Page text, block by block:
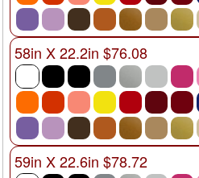
58in X 22.2in $76.08
59in X 22.6in $78.72